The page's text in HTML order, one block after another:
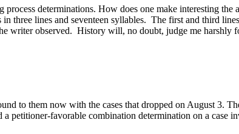
determinations. How does one make interesting the
three lines and seventeen syllables. The first and third
writer observed. History will, no doubt, judge me harshly
to them now with the cases that dropped on August 3.
petitioner-favorable combination determination on a case